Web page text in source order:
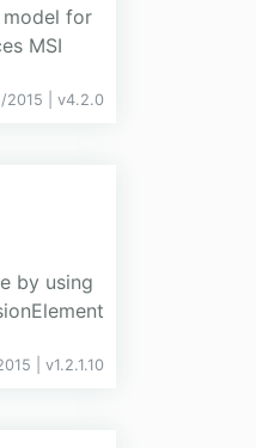
model for
MSI
2015 | v4.2.0
by using
| v1.2.1.10